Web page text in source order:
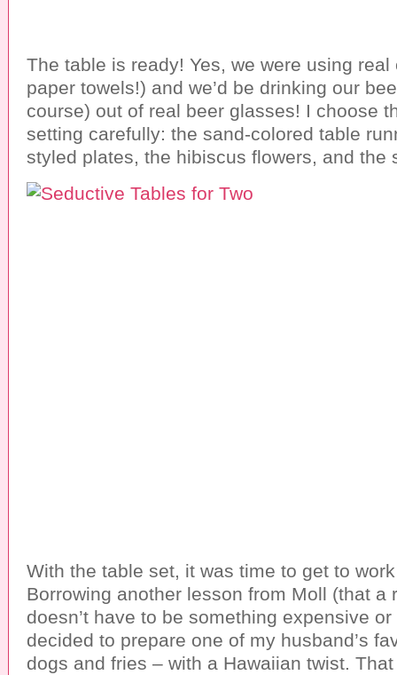
The table is ready! Yes, we were using
paper towels!) and we’d be drinking our
course) out of real beer glasses! I choose
setting carefully: the sand-colored table
styled plates, the hibiscus flowers, and the
With the table set, it was time to get to
Borrowing another lesson from Moll (that a
doesn’t have to be something expensive
decided to prepare one of my husband’s
dogs and fries – with a Hawaiian twist.